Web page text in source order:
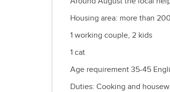
Housing area: more than
1 working couple, 2 kids
1 cat
Age requirement 35-45
Duties: Cooking and